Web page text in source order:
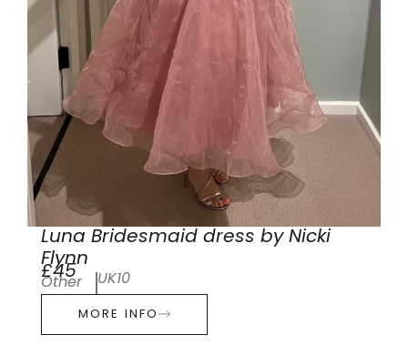
Luna Bridesmaid dress by Nicki
Flynn
£45
Other UK10
MORE INFO